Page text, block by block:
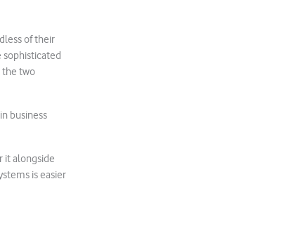
of their
the two
business
it alongside
is easier